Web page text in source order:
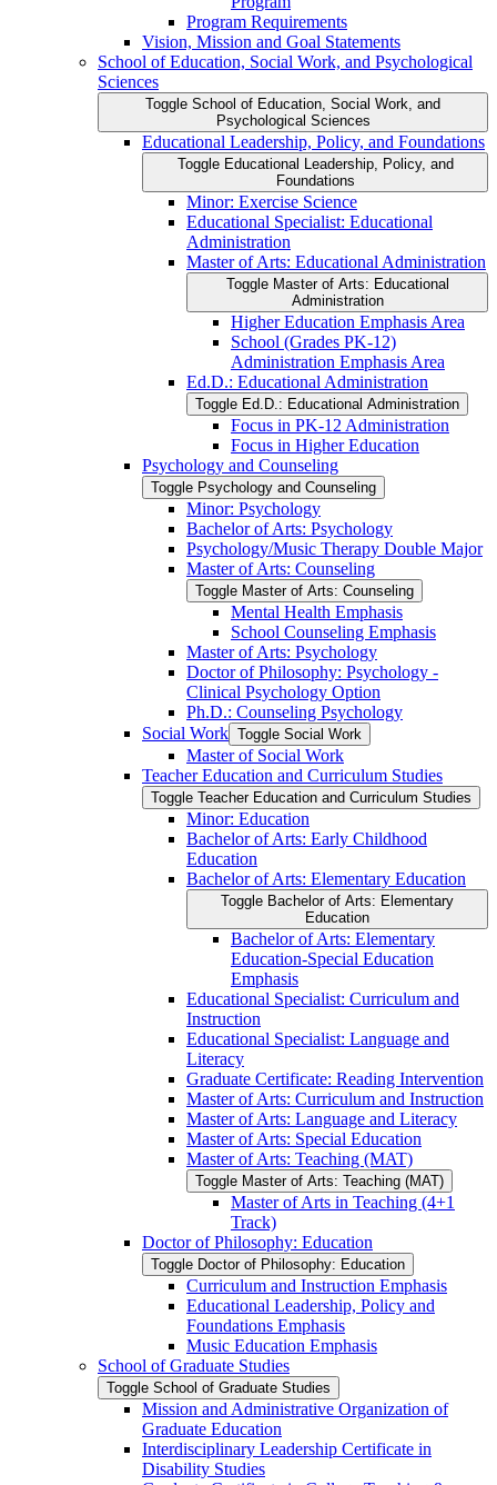
Program Requirements
Vision, Mission and Goal Statements
School of Education, Social Work, and Psychological
Sciences
Toggle School of Education, Social Work, and
Psychological Sciences
Educational Leadership, Policy, and Foundations
Toggle Educational Leadership, Policy, and
Foundations
Minor: Exercise Science
Educational Specialist: Educational
Administration
Master of Arts: Educational Administration
Toggle Master of Arts: Educational
Administration
Higher Education Emphasis Area
School (Grades PK-​12)
Administration Emphasis Area
Ed.D.: Educational Administration
Toggle Ed.D.: Educational Administration
Focus in PK-​12 Administration
Focus in Higher Education
Psychology and Counseling
Toggle Psychology and Counseling
Minor: Psychology
Bachelor of Arts: Psychology
Psychology/​Music Therapy Double Major
Master of Arts: Counseling
Toggle Master of Arts: Counseling
Mental Health Emphasis
School Counseling Emphasis
Master of Arts: Psychology
Doctor of Philosophy: Psychology -​
Clinical Psychology Option
Ph.D.: Counseling Psychology
Social Work Toggle Social Work
Master of Social Work
Teacher Education and Curriculum Studies
Toggle Teacher Education and Curriculum Studies
Minor: Education
Bachelor of Arts: Early Childhood
Education
Bachelor of Arts: Elementary Education
Toggle Bachelor of Arts: Elementary
Education
Bachelor of Arts: Elementary
Education-​Special Education
Emphasis
Educational Specialist: Curriculum and
Instruction
Educational Specialist: Language and
Literacy
Graduate Certificate: Reading Intervention
Master of Arts: Curriculum and Instruction
Master of Arts: Language and Literacy
Master of Arts: Special Education
Master of Arts: Teaching (MAT)
Toggle Master of Arts: Teaching (MAT)
Master of Arts in Teaching (4+1
Track)
Doctor of Philosophy: Education
Toggle Doctor of Philosophy: Education
Curriculum and Instruction Emphasis
Educational Leadership, Policy and
Foundations Emphasis
Music Education Emphasis
School of Graduate Studies
Toggle School of Graduate Studies
Mission and Administrative Organization of
Graduate Education
Interdisciplinary Leadership Certificate in
Disability Studies